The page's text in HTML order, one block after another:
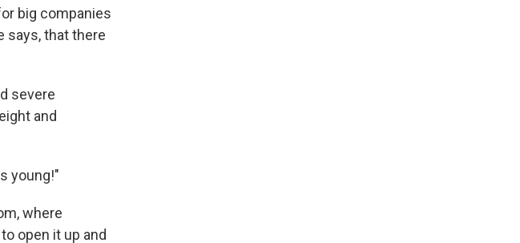
big companies
says, that there
severe
and
young!"
where
open it up and